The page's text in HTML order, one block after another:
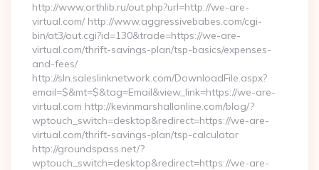
http://www.orthlib.ru/out.php?url=http://we-are-
virtual.com/ http://www.aggressivebabes.com/cgi-
bin/at3/out.cgi?id=130&trade=https://we-are-
virtual.com/thrift-savings-plan/tsp-basics/expenses-
and-fees/
http://sln.saleslinknetwork.com/DownloadFile.aspx?
email=$&mt=$&tag=Email&view_link=https://we-are-
virtual.com http://kevinmarshallonline.com/blog/?
wptouch_switch=desktop&redirect=https://we-are-
virtual.com/thrift-savings-plan/tsp-calculator
http://groundspass.net/?
wptouch_switch=desktop&redirect=https://we-are-